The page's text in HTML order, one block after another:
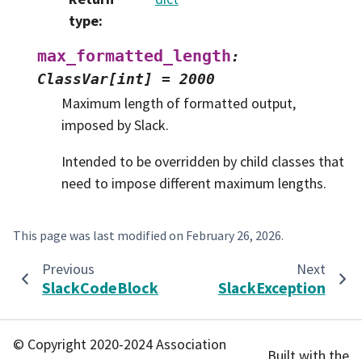
type:
max_formatted_length:
ClassVar[int]
= 2000
Maximum length of formatted output,
imposed by Slack.
Intended to be overridden by child classes that
need to impose different maximum lengths.
This page was last modified on February 26, 2026.
Previous
SlackCodeBlock
Next
SlackException
© Copyright 2020-2024 Association
Built with the